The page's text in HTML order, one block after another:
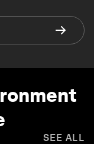
SEE ALL